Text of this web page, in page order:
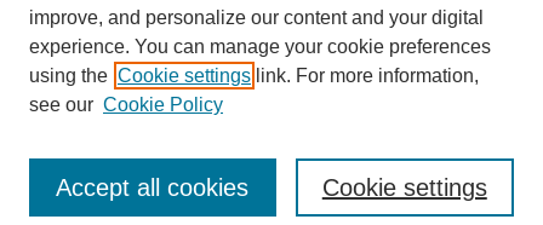
SEARCH
Enter search terms:
improve, and personalize our content and your digital
experience. You can manage your cookie preferences
using the Cookie settings link. For more information,
see our Cookie Policy
Cookie settings
Accept all cookies